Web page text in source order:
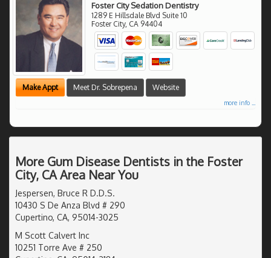
Foster City Sedation Dentistry
1289 E Hillsdale Blvd Suite 10
Foster City, CA 94404
Make Appt Meet Dr. Sobrepena Website
more info ...
More Gum Disease Dentists in the Foster
City, CA Area Near You
Jespersen, Bruce R D.D.S.
10430 S De Anza Blvd # 290
Cupertino, CA, 95014-3025
M Scott Calvert Inc
10251 Torre Ave # 250